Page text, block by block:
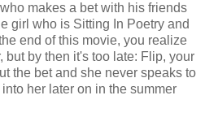
makes a bet with his friends
girl who is Sitting In Poetry and
end of this movie, you realize
but by then it's too late: Flip, your
the bet and she never speaks to
her later on in the summer